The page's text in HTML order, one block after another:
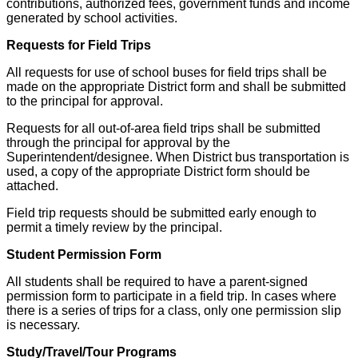
contributions, authorized fees, government funds and income
generated by school activities.
Requests for Field Trips
All requests for use of school buses for field trips shall be
made on the appropriate District form and shall be submitted
to the principal for approval.
Requests for all out-of-area field trips shall be submitted
through the principal for approval by the
Superintendent/designee. When District bus transportation is
used, a copy of the appropriate District form should be
attached.
Field trip requests should be submitted early enough to
permit a timely review by the principal.
Student Permission Form
All students shall be required to have a parent-signed
permission form to participate in a field trip. In cases where
there is a series of trips for a class, only one permission slip
is necessary.
Study/Travel/Tour Programs